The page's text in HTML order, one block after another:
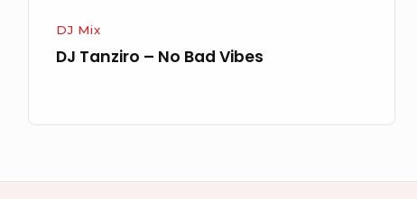
DJ Mix
DJ Tanziro – No Bad Vibes